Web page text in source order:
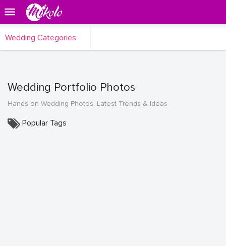
Wedding Categories
Wedding Portfolio Photos
Hands on Wedding Photos, Latest Trends & Ideas
Popular Tags